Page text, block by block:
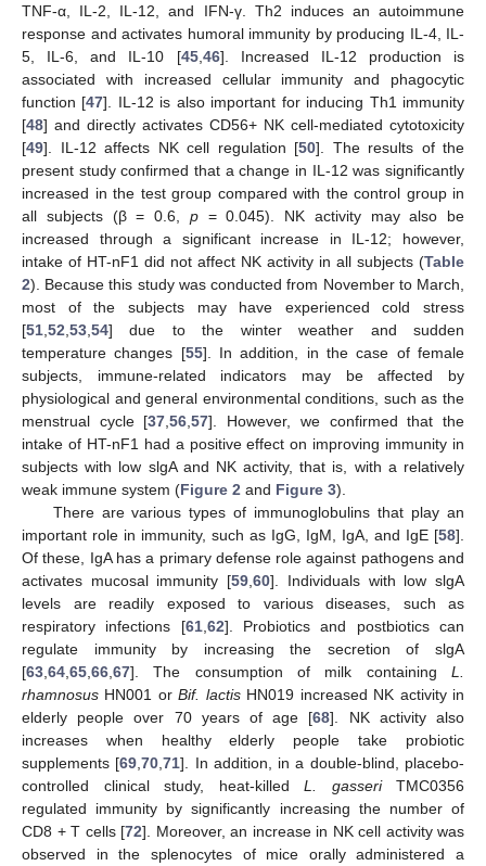
TNF-α, IL-2, IL-12, and IFN-γ. Th2 induces an autoimmune
response and activates humoral immunity by producing IL-4, IL-
5, IL-6, and IL-10 [45, 46]. Increased IL-12 production is
associated with increased cellular immunity and phagocytic
function [47]. IL-12 is also important for inducing Th1 immunity
[48] and directly activates CD56+ NK cell-mediated cytotoxicity
[49]. IL-12 affects NK cell regulation [50]. The results of the
present study confirmed that a change in IL-12 was significantly
increased in the test group compared with the control group in
all subjects (β = 0.6, p= 0.045). NK activity may also be
increased through a significant increase in IL-12; however,
intake of HT-nF1 did not affect NK activity in all subjects (Table
2). Because this study was conducted from November to March,
most of the subjects may have experienced cold stress
[51 52 53 54] due to the winter weather and sudden
temperature changes [55]. In addition, in the case of female
subjects, immune-related indicators may be affected by
physiological and general environmental conditions, such as the
menstrual cycle [37 ,56 ,57]. However, we confirmed that the
intake of HT-nF1 had a positive effect on improving immunity in
subjects with low slgA and NK activity, that is, with a relatively
weak immune system (Figure 2 and Figure 3).
There are various types of immunoglobulins that play an
important role in immunity, such as IgG, IgM, IgA, and IgE [58].
Of these, IgA has a primary defense role against pathogens and
activates mucosal immunity [59 ,60]. Individuals with low slgA
levels are readily exposed to various diseases, such as
respiratory infections [61, 62]. Probiotics and postbiotics can
regulate immunity by increasing the secretion of slgA
[63 64 65 66 67]. The consumption of milk containing L.
rhamnosus HN001 orBif. lactisHN019 increased NK activity in
elderly people over 70 years of age [68]. NK activity also
increases when healthy elderly people take probiotic
supplements [69 ,70 ,71]. In addition, in a double-blind, placebo-
controlled clinical study, heat-killed L. gasseriTMC0356
regulated immunity by significantly increasing the number of
CD8 + T cells [72]. Moreover, an increase in NK cell activity was
observed in the splenocytes of mice orally administered a